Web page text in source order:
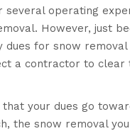
several operating
However, just
dues for snow removal
a contractor to clear
your dues go
the snow removal